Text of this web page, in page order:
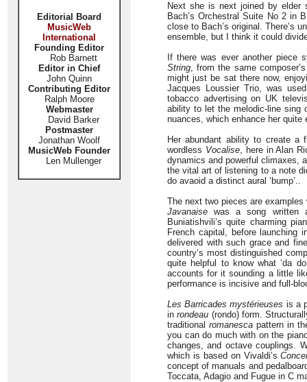
Editorial Board
MusicWeb
International
Founding Editor
Rob Barnett
Editor in Chief
John Quinn
Contributing Editor
Ralph Moore
Webmaster
David Barker
Postmaster
Jonathan Woolf
MusicWeb Founder
Len Mullenger
Next she is next joined by elder
Bach’s Orchestral Suite No 2 in
close to Bach’s original. There’s
ensemble, but I think it could
If there was ever another piece
String, from the same
might just be sat there now,
Jacques Loussier Trio, was
tobacco advertising on UK
ability to let the melodic-line sing
nuances, which enhance her
Her abundant ability to create a
wordless Vocalise, here in Alan
dynamics and powerful climaxes,
the vital art of listening to a note
do avaoid a distinct aural ‘bump’..
The next two pieces are
Javanaise was a song written
Buniatishvili’s quite charming
French capital, before launching
delivered with such grace and
country’s most distinguished
quite helpful to know what ‘da
accounts for it sounding a little
performance is incisive and full-
Les Barricades mystérieuses is a
inrondeau (rondo) form.
traditional romanesca pattern in
you can do much with on the
changes, and octave couplings.
which is based on Vivaldi’s
concept of manuals and
Toccata, Adagio and Fugue in C